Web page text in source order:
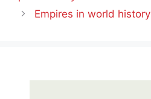
Empires in world history